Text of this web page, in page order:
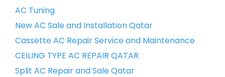
AC Tuning
New AC Sale and Installation Qatar
Cassette AC Repair Service and Maintenance
CEILING TYPE AC REPAIR QATAR
Split AC Repair and Sale Qatar